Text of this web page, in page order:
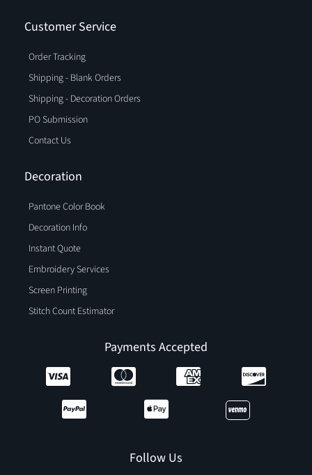
Customer Service
Order Tracking
Shipping - Blank Orders
Shipping - Decoration Orders
PO Submission
Contact Us
Decoration
Pantone Color Book
Decoration Info
Instant Quote
Embroidery Services
Screen Printing
Stitch Count Estimator
Payments Accepted
Follow Us